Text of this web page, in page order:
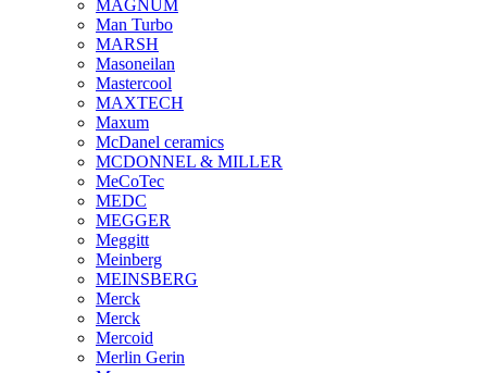
MAGNUM
Man Turbo
MARSH
Masoneilan
Mastercool
MAXTECH
Maxum
McDanel ceramics
MCDONNEL & MILLER
MeCoTec
MEDC
MEGGER
Meggitt
Meinberg
MEINSBERG
Merck
Merck
Mercoid
Merlin Gerin